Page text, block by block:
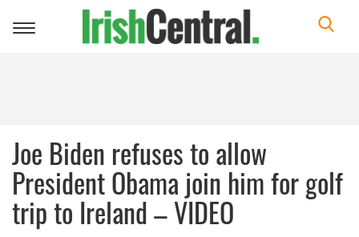
Toggle
Joe Biden refuses to allow
President Obama join him for golf
trip to Ireland – VIDEO